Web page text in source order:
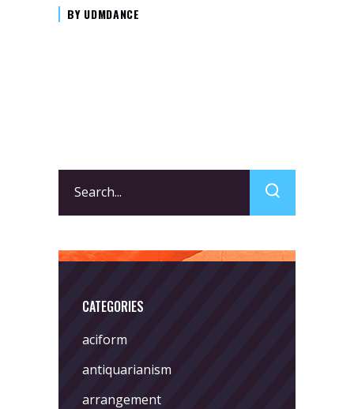
BY UDMDANCE
for:
CATEGORIES
aciform
antiquarianism
arrangement